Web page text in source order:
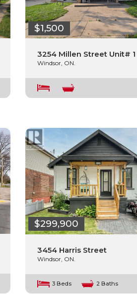
$1,500
3254 Millen Street Unit# 1
Windsor, ON.
$299,900
3454 Harris Street
Windsor, ON.
3 Beds 2 Baths